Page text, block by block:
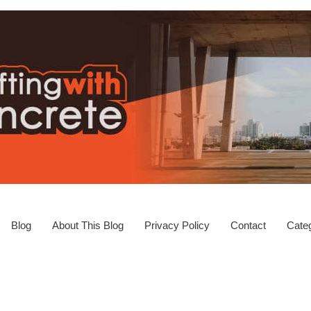
Blog About This Blog Privacy Policy Contact